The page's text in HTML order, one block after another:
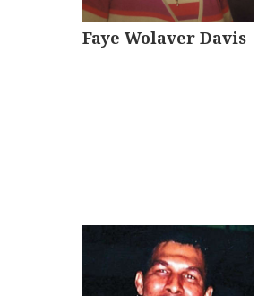
Faye Wolaver Davis